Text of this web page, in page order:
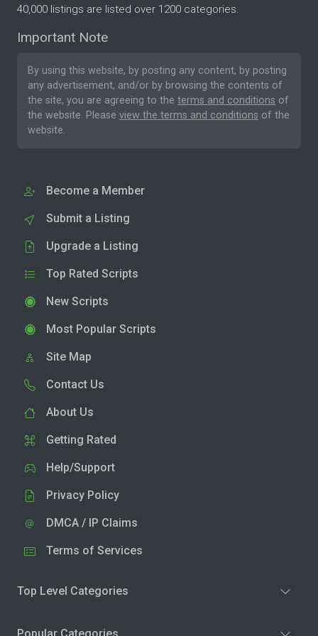
40,000 listings are listed over 1200 categories.
Important Note
By using this website, by posting any content, by posting
any advertisement, and/or by browsing the contents of
the site, you are agreeing to the terms and conditions of
the website. Please view the terms and conditions of the
website.
Become a Member
Submit a Listing
Upgrade a Listing
Top Rated Scripts
New Scripts
Most Popular Scripts
Site Map
Contact Us
About Us
Getting Rated
Help/Support
Privacy Policy
DMCA / IP Claims
Terms of Services
Top Level Categories